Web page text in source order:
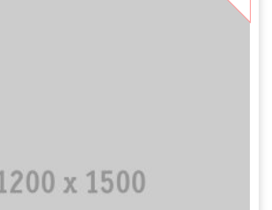
Add to Wishlist